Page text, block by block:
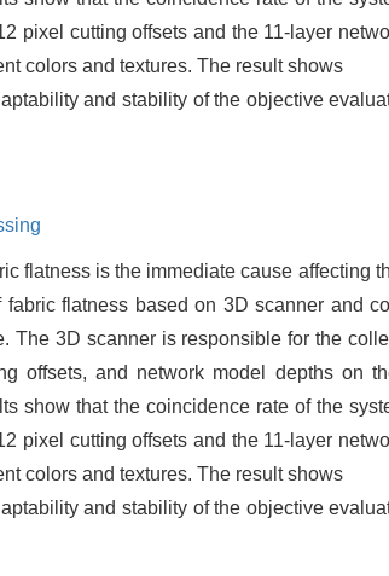
pixel cutting offsets and the 11-layer
colors and textures. The result shows
and stability of the objective
flatness is the immediate cause affecting
flatness based on 3D scanner and
The 3D scanner is responsible for the
offsets, and network model depths on
show that the coincidence rate of the
pixel cutting offsets and the 11-layer
colors and textures. The result shows
and stability of the objective